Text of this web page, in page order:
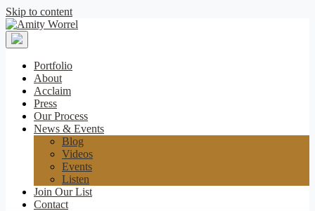
Skip to content
Amity
Worrel
Portfolio
About
Acclaim
Press
Our Process
News & Events
Blog
Videos
Events
Listen
Join Our List
Contact